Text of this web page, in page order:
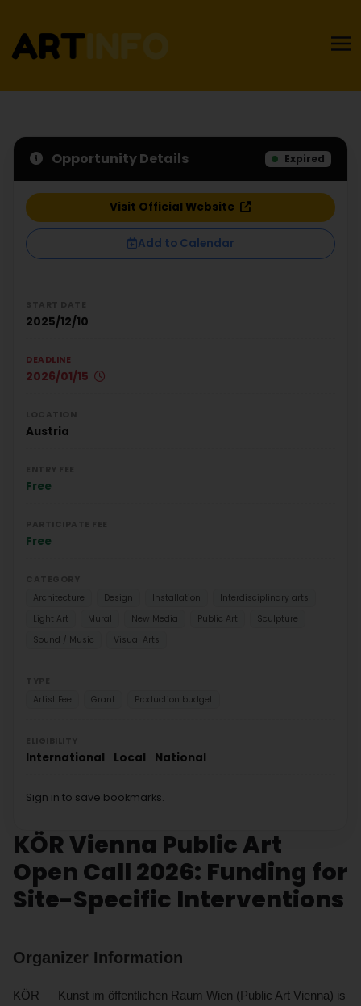
KÖR Vienna Public Art
Open Call 2026: Funding for
Site-Specific Interventions
Organizer Information
KÖR — Kunst im öffentlichen Raum Wien (Public Art Vienna) is
Opportunity Details Expired
Visit Official Website
Add to Calendar
2025/12/10
DEADLINE
2026/01/15
Austria
Free
Free
Architecture
Design Installation
Interdisciplinary arts
Light Art
Mural New Media Public Art
Sculpture
Sound / Music
Visual Arts
Artist Fee
Grant Production budget
International Local National
Sign in to save bookmarks.